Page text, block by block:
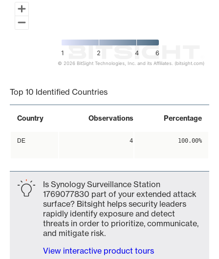
1 2 4 6
© 2026 BitSight Technologies, Inc. and its Affiliates. (bitsight.com)
Top 10 Identified Countries
Country Observations Percentage
DE 4 100.00%
Is Synology Surveillance Station
1769077830 part of your extended attack
surface? Bitsight helps security leaders
rapidly identify exposure and detect
threats in order to prioritize, communicate,
and mitigate risk.
View interactive product tours